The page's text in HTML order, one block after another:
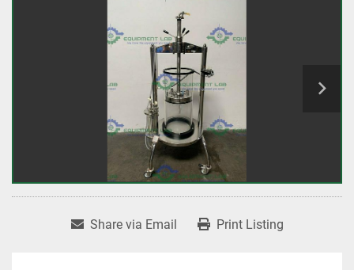
Share via Email Print Listing